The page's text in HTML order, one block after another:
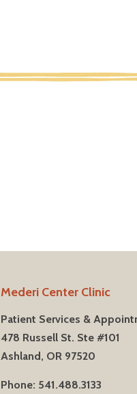
Mederi Center Clinic
Patient Services &
478 Russell St. Ste #101
Ashland, OR 97520
Phone: 541.488.3133